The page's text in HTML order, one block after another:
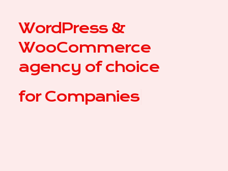
WordPress &
WooCommerce
agency of choice
for |